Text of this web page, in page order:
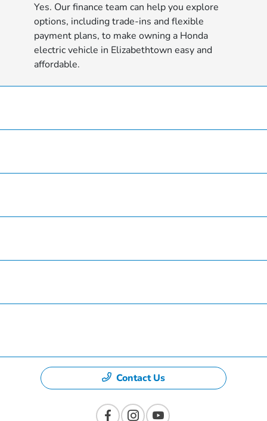
Yes. Our finance team can help you explore
options, including trade-ins and flexible
payment plans, to make owning a Honda
electric vehicle in Elizabethtown easy and
affordable.
Contact Us